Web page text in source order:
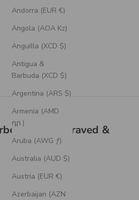
Andorra (EUR €)
Angola (AOA Kz)
Anguilla (XCD $)
Antigua &
Barbuda (XCD $)
Argentina (ARS $)
Armenia (AMD
դր.)
Aruba (AWG ƒ)
Australia (AUD $)
Austria (EUR €)
Azerbaijan (AZN
Wire Engraved &